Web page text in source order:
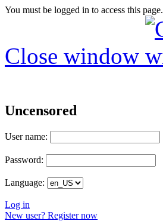
You must be logged in to access this page.
Close window
Uncensored
User name:
Password:
Language:
Log in
New user? Register now